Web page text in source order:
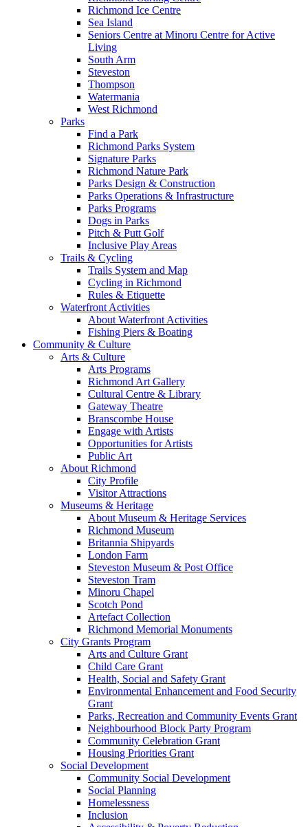
Richmond Ice Centre
Sea Island
Seniors Centre at Minoru Centre for Active
Living
South Arm
Steveston
Thompson
Watermania
West Richmond
Parks
Find a Park
Richmond Parks System
Signature Parks
Richmond Nature Park
Parks Design & Construction
Parks Operations & Infrastructure
Parks Programs
Dogs in Parks
Pitch & Putt Golf
Inclusive Play Areas
Trails & Cycling
Trails System and Map
Cycling in Richmond
Rules & Etiquette
Waterfront Activities
About Waterfront Activities
Fishing Piers & Boating
Community & Culture
Arts & Culture
Arts Programs
Richmond Art Gallery
Cultural Centre & Library
Gateway Theatre
Branscombe House
Engage with Artists
Opportunities for Artists
Public Art
About Richmond
City Profile
Visitor Attractions
Museums & Heritage
About Museum & Heritage Services
Richmond Museum
Britannia Shipyards
London Farm
Steveston Museum & Post Office
Steveston Tram
Minoru Chapel
Scotch Pond
Artefact Collection
Richmond Memorial Monuments
City Grants Program
Arts and Culture Grant
Child Care Grant
Health, Social and Safety Grant
Environmental Enhancement and Food Security
Grant
Parks, Recreation and Community Events Grant
Neighbourhood Block Party Program
Community Celebration Grant
Housing Priorities Grant
Social Development
Community Social Development
Social Planning
Homelessness
Inclusion